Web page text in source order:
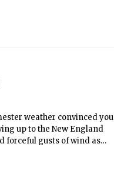
weather convinced you
up to the New England
forceful gusts of wind as